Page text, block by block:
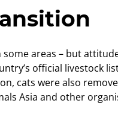
areas – but
official livestock
cats were also
Asia and other